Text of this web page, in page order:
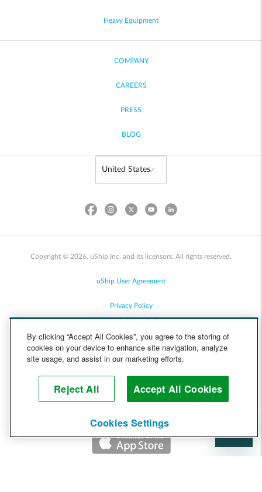
Heavy Equipment
COMPANY
CAREERS
PRESS
BLOG
Copyright © 2026, uShip Inc. and its licensors. All rights reserved.
uShip User Agreement
Privacy Policy
Cookie Policy
Help
By clicking “Accept All Cookies”, you agree to the storing of
cookies on your device to enhance site navigation, analyze
site usage, and assist in our marketing efforts.
Reject All Accept All Cookies
Cookies Settings